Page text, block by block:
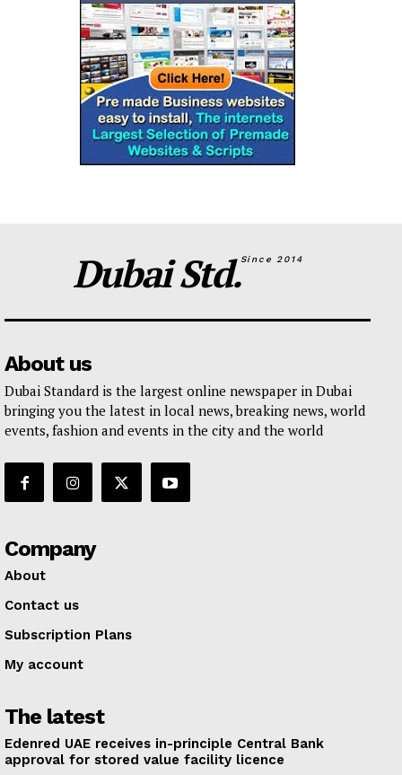
Dubai Std.Since 2014
About us
Dubai Standard is the largest online newspaper in Dubai
bringing you the latest in local news, breaking news, world
events, fashion and events in the city and the world
Company
About
Contact us
Subscription Plans
My account
The latest
Edenred UAE receives in-principle Central Bank
approval for stored value facility licence